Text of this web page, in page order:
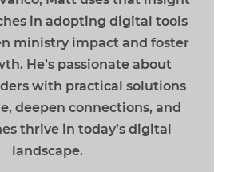
in adopting digital tools
ministry impact and foster
He’s passionate about
with practical solutions
deepen connections, and
thrive in today’s digital
landscape.